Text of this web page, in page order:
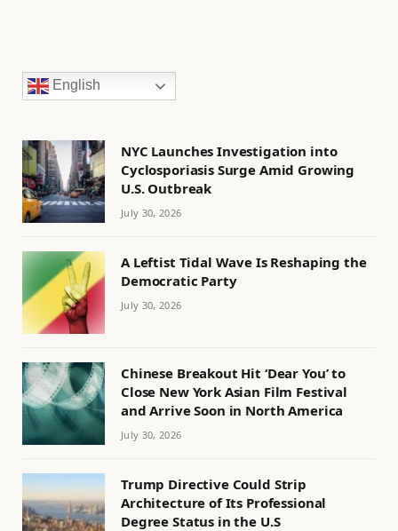
English
NYC Launches Investigation into
Cyclosporiasis Surge Amid Growing
U.S. Outbreak
July 30, 2026
A Leftist Tidal Wave Is Reshaping the
Democratic Party
July 30, 2026
Chinese Breakout Hit ‘Dear You’ to
Close New York Asian Film Festival
and Arrive Soon in North America
July 30, 2026
Trump Directive Could Strip
Architecture of Its Professional
Degree Status in the U.S